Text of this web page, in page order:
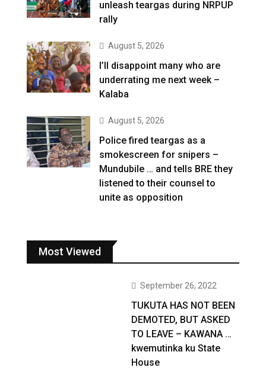
unleash teargas during NRPUP
rally
August 5, 2026
I’ll disappoint many who are
underrating me next week –
Kalaba
August 5, 2026
Police fired teargas as a
smokescreen for snipers –
Mundubile … and tells BRE they
listened to their counsel to
unite as opposition
Most Viewed
September 26, 2022
TUKUTA HAS NOT BEEN
DEMOTED, BUT ASKED
TO LEAVE – KAWANA …
kwemutinka ku State
House